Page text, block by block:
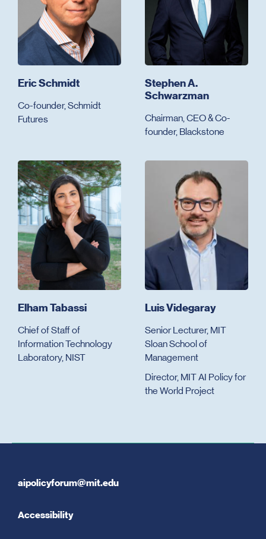
Eric Schmidt
Co-founder, Schmidt
Futures
Stephen A.
Schwarzman
Chairman, CEO & Co-
founder, Blackstone
Elham Tabassi
Chief of Staff of
Information Technology
Laboratory, NIST
Luis Videgaray
Senior Lecturer, MIT
Sloan School of
Management
Director, MIT AI Policy for
the World Project
aipolicyforum@mit.edu
Accessibility